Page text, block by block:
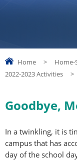
Home > Home-
2022-2023 Activities
>
Goodbye,
In a twinkling, it is
campus that has
day of the school